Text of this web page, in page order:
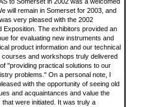
will remain in Somerset for 2003, and
very pleased with the 2002
Exposition. The exhibitors provided an
for evaluating new instruments and
product information and our technical
and workshops truly delivered
"providing practical solutions to our
problems." On a personal note, I
with the opportunity of seeing old
and acquaintances and value the
that were initiated. It was truly a